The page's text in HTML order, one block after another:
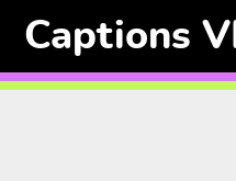
Captions